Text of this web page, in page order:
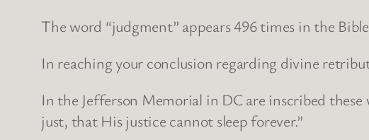
The word “judgment” appears 496 times in the
In reaching your conclusion regarding divine
In the Jefferson Memorial in DC are inscribed
just, that His justice cannot sleep forever.”